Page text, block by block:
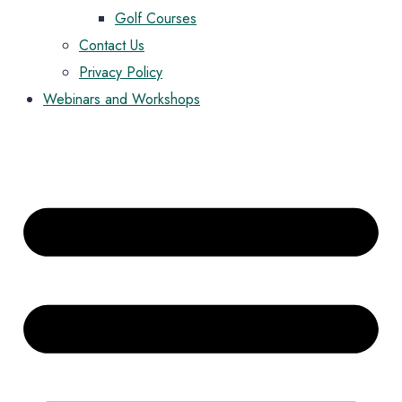
Golf Courses
Contact Us
Privacy Policy
Webinars and Workshops